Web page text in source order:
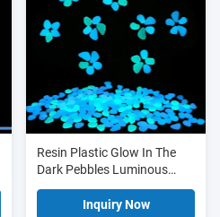
Resin Plastic Glow In The
Dark Pebbles Luminous
Crushed
Inquiry Now